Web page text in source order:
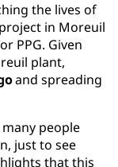
the lives of
project in Moreuil
PPG. Given
plant,
and spreading
people
just to see
that this